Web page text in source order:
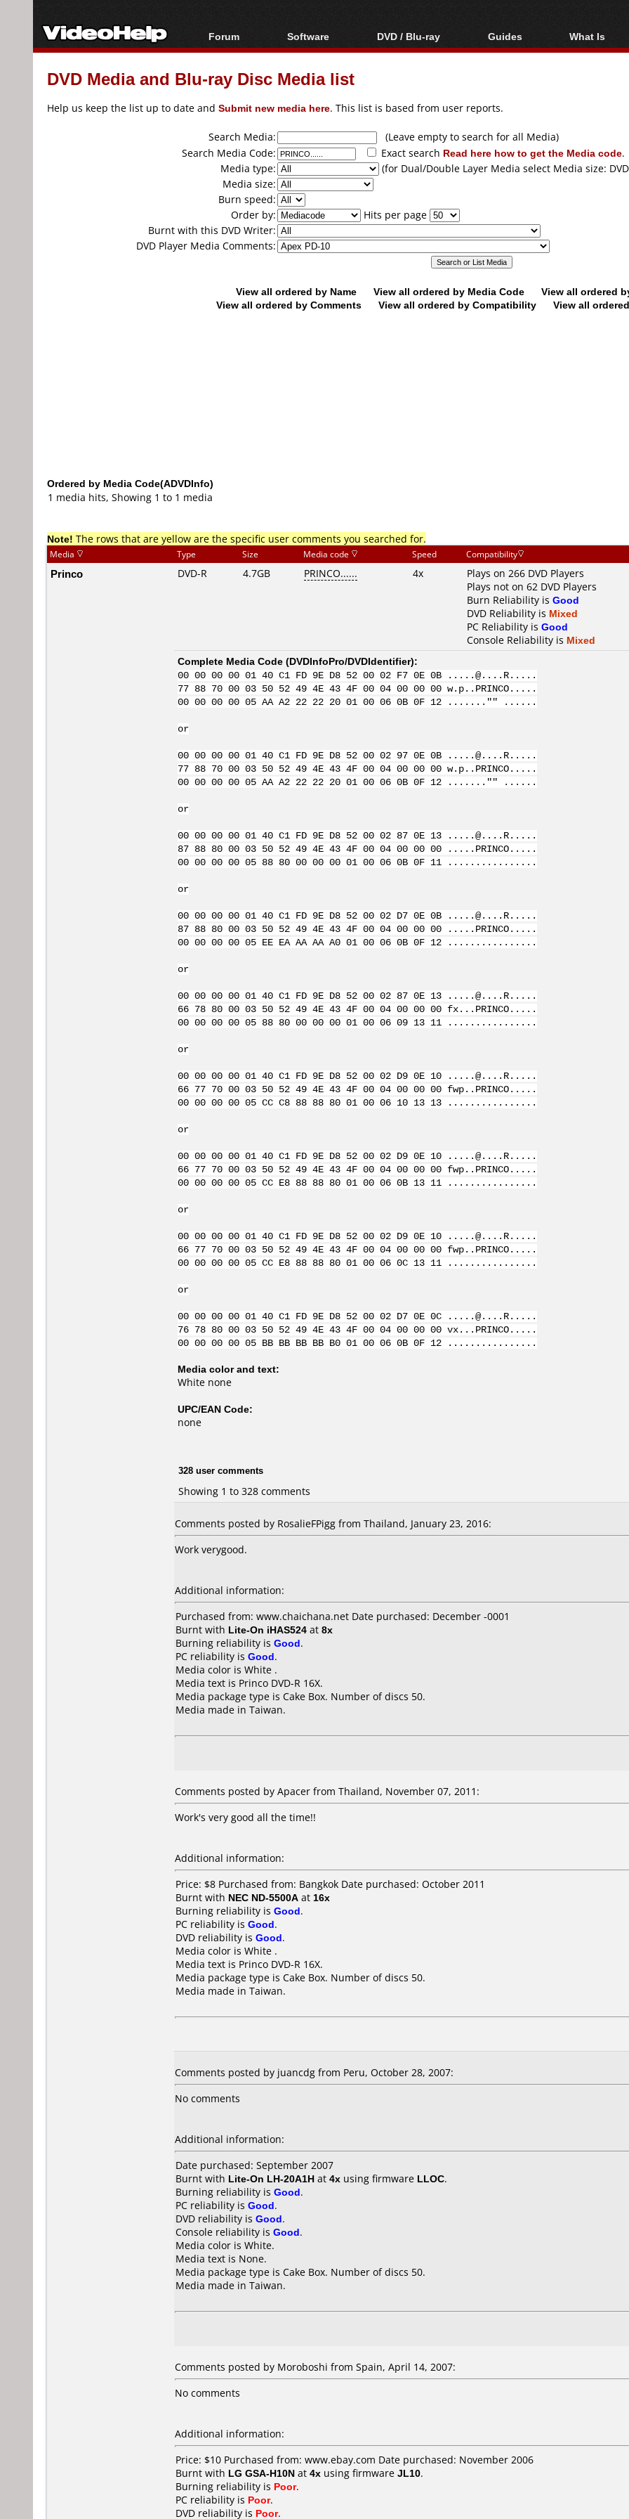
Forum
Forum Index
Today's Posts
Software
All software
Popular tools
DVD / Blu-ray
Blu-ray / DVD Region
Blu-ray / DVD Media
Guides
Video Streaming
Articles
Authoring
Capture
Converting
What Is
Blu-ray,
DVD Media and Blu-ray Disc Media list
Help us keep the list up to date and Submit new media here. This list is based from user reports.
Search Media:
(Leave empty to search for all Media)
Search Media Code:
Exact search Read here how to get the Media code.
Media type:
(for Dual/Double Layer Media select Media size:
Media size:
Burn speed:
Order by:
Hits per page
Burnt with this DVD Writer:
DVD Player Media Comments:
View all ordered by Name View all ordered by Media Code
View all ordered
View all ordered by Comments
View all ordered by Compatibility View all
Ordered by Media Code(ADVDInfo)
1 media hits, Showing 1 to 1 media
Note! The rows that are yellow are the specific user comments you searched for.
Media Type Size Media code Speed Compatibility
Princo DVD-R 4.7GB PRINCO...... 4x
Plays on 266 DVD Players
Plays not on 62 DVD Players
Burn Reliability is Good
DVD Reliability is Mixed
PC Reliability is Good
Console Reliability is Mixed
Complete Media Code (DVDInfoPro/DVDIdentifier):
00 00 00 00 01 40 C1 FD 9E D8 52 00 02 F7 0E 0B .....@....R.....
77 88 70 00 03 50 52 49 4E 43 4F 00 04 00 00 00 w.p..PRINCO.....
00 00 00 00 05 AA A2 22 22 20 01 00 06 0B 0F 12 ......."" ......
or
00 00 00 00 01 40 C1 FD 9E D8 52 00 02 97 0E 0B .....@....R.....
77 88 70 00 03 50 52 49 4E 43 4F 00 04 00 00 00 w.p..PRINCO.....
00 00 00 00 05 AA A2 22 22 20 01 00 06 0B 0F 12 ......."" ......
or
00 00 00 00 01 40 C1 FD 9E D8 52 00 02 87 0E 13 .....@....R.....
87 88 80 00 03 50 52 49 4E 43 4F 00 04 00 00 00 .....PRINCO.....
00 00 00 00 05 88 80 00 00 00 01 00 06 0B 0F 11 ................
or
00 00 00 00 01 40 C1 FD 9E D8 52 00 02 D7 0E 0B .....@....R.....
87 88 80 00 03 50 52 49 4E 43 4F 00 04 00 00 00 .....PRINCO.....
00 00 00 00 05 EE EA AA AA A0 01 00 06 0B 0F 12 ................
or
00 00 00 00 01 40 C1 FD 9E D8 52 00 02 87 0E 13 .....@....R.....
66 78 80 00 03 50 52 49 4E 43 4F 00 04 00 00 00 fx...PRINCO.....
00 00 00 00 05 88 80 00 00 00 01 00 06 09 13 11 ................
or
00 00 00 00 01 40 C1 FD 9E D8 52 00 02 D9 0E 10 .....@....R.....
66 77 70 00 03 50 52 49 4E 43 4F 00 04 00 00 00 fwp..PRINCO.....
00 00 00 00 05 CC C8 88 88 80 01 00 06 10 13 13 ................
or
00 00 00 00 01 40 C1 FD 9E D8 52 00 02 D9 0E 10 .....@....R.....
66 77 70 00 03 50 52 49 4E 43 4F 00 04 00 00 00 fwp..PRINCO.....
00 00 00 00 05 CC E8 88 88 80 01 00 06 0B 13 11 ................
or
00 00 00 00 01 40 C1 FD 9E D8 52 00 02 D9 0E 10 .....@....R.....
66 77 70 00 03 50 52 49 4E 43 4F 00 04 00 00 00 fwp..PRINCO.....
00 00 00 00 05 CC E8 88 88 80 01 00 06 0C 13 11 ................
or
00 00 00 00 01 40 C1 FD 9E D8 52 00 02 D7 0E 0C .....@....R.....
76 78 80 00 03 50 52 49 4E 43 4F 00 04 00 00 00 vx...PRINCO.....
00 00 00 00 05 BB BB BB BB B0 01 00 06 0B 0F 12 ................
Media color and text:
White none
UPC/EAN Code:
none
328 user comments
Showing 1 to 328 comments
Comments posted by RosalieFPigg from Thailand, January 23, 2016:
Work verygood.
Additional information:
Purchased from: www.chaichana.net Date purchased: December -0001
Burnt with Lite-On iHAS524 at 8x
Burning reliability is Good.
PC reliability is Good.
Media color is White .
Media text is Princo DVD-R 16X.
Media package type is Cake Box. Number of discs 50.
Media made in Taiwan.
Comments posted by Apacer from Thailand, November 07, 2011:
Work's very good all the time!!
Additional information:
Price: $8 Purchased from: Bangkok Date purchased: October 2011
Burnt with NEC ND-5500A at 16x
Burning reliability is Good.
PC reliability is Good.
DVD reliability is Good.
Media color is White .
Media text is Princo DVD-R 16X.
Media package type is Cake Box. Number of discs 50.
Media made in Taiwan.
Comments posted by juancdg from Peru, October 28, 2007:
No comments
Additional information:
Date purchased: September 2007
Burnt with Lite-On LH-20A1H at 4x using firmware LLOC.
Burning reliability is Good.
PC reliability is Good.
DVD reliability is Good.
Console reliability is Good.
Media color is White.
Media text is None.
Media package type is Cake Box. Number of discs 50.
Media made in Taiwan.
Comments posted by Moroboshi from Spain, April 14, 2007:
No comments
Additional information:
Price: $10 Purchased from: www.ebay.com Date purchased: November 2006
Burnt with LG GSA-H10N at 4x using firmware JL10.
Burning reliability is Poor.
PC reliability is Poor.
DVD reliability is Poor.